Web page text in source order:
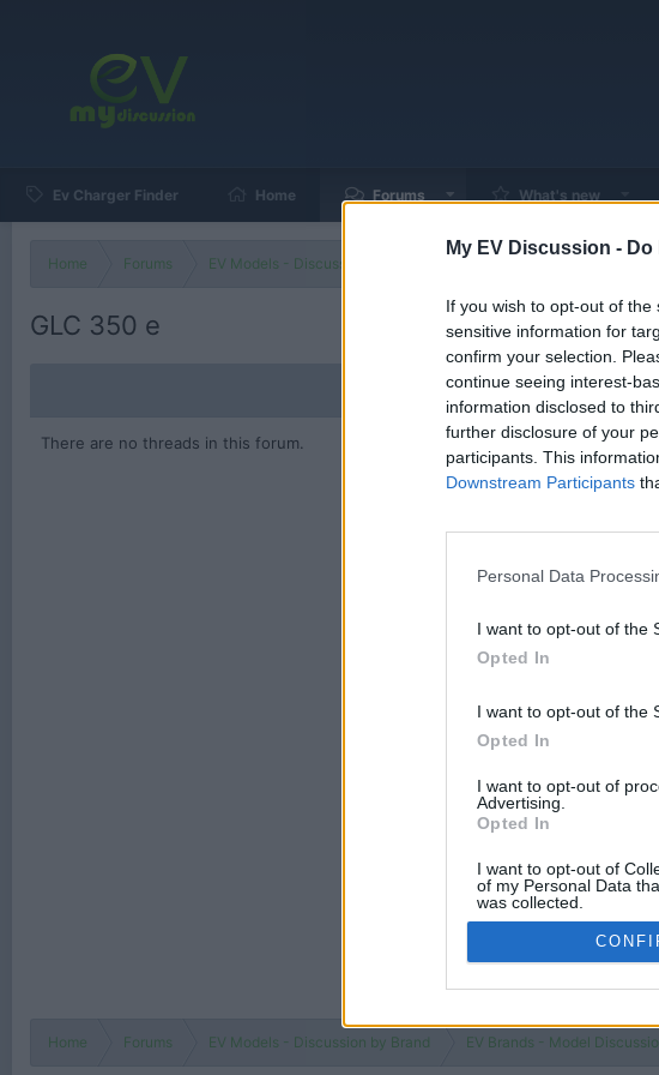
My EV Discussion -
If you wish to opt-out of
sensitive information for
confirm your selection.
continue seeing interest-
information disclosed to
further disclosure of your
participants. This
Downstream Participants
Personal Data
I want to opt-out of the
Opted In
I want to opt-out of the
Opted In
I want to opt-out of
Advertising.
Opted In
I want to opt-out of
of my Personal Data
was collected.
Opted Out
Ev Charger Finder Home Forums What's new
Home Forums EV Models - Discussion by Brand EV Brands - Model
GLC 350 e
There are no threads in this forum.
Home Forums EV Models - Discussion by Brand EV Brands - Model